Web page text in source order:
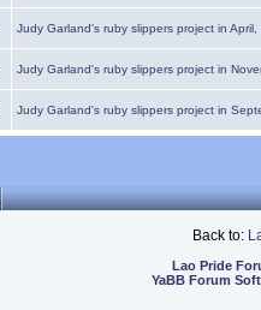
Judy Garland's ruby slippers project in
Judy Garland's ruby slippers project in
Judy Garland's ruby slippers project in
Back to:
Lao Pride
YaBB Forum